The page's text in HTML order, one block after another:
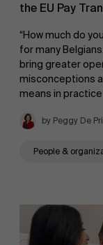
the EU Pay
“How much do
for many
bring greater
misconceptions
means in
by Peggy De
People &